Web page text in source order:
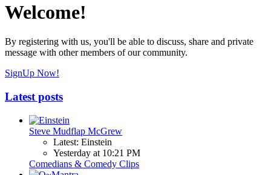
Welcome!
By registering with us, you'll be able to discuss, share and private
message with other members of our community.
SignUp Now!
Latest posts
Steve Mudflap McGrew
Latest: Einstein
Yesterday at 10:21 PM
Comedians & Comedy Clips